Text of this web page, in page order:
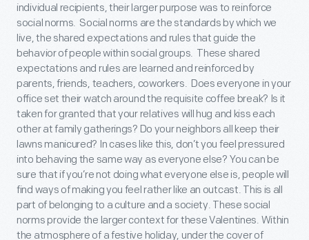
individual recipients, their larger purpose was to reinforce
social norms. Social norms are the standards by which we
live, the shared expectations and rules that guide the
behavior of people within social groups. These shared
expectations and rules are learned and reinforced by
parents, friends, teachers, coworkers. Does everyone in your
office set their watch around the requisite coffee break? Is it
taken for granted that your relatives will hug and kiss each
other at family gatherings? Do your neighbors all keep their
lawns manicured? In cases like this, don’t you feel pressured
into behaving the same way as everyone else? You can be
sure that if you’re not doing what everyone else is, people will
find ways of making you feel rather like an outcast. This is all
part of belonging to a culture and a society. These social
norms provide the larger context for these Valentines. Within
the atmosphere of a festive holiday, under the cover of